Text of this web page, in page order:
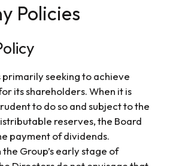
Policies
primarily seeking to achieve
its shareholders. When it is
to do so and subject to the
reserves, the Board
payment of dividends.
Group’s early stage of